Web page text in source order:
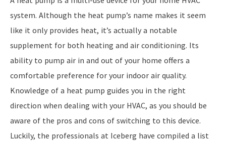
system. Although the heat pump’s name makes it seem
like it only provides heat, it’s actually a notable
supplement for both heating and air conditioning. Its
ability to pump air in and out of your home offers a
comfortable preference for your indoor air quality.
Knowledge of a heat pump guides you in the right
direction when dealing with your HVAC, as you should be
aware of the pros and cons of switching to this device.
Luckily, the professionals at Iceberg have compiled a list